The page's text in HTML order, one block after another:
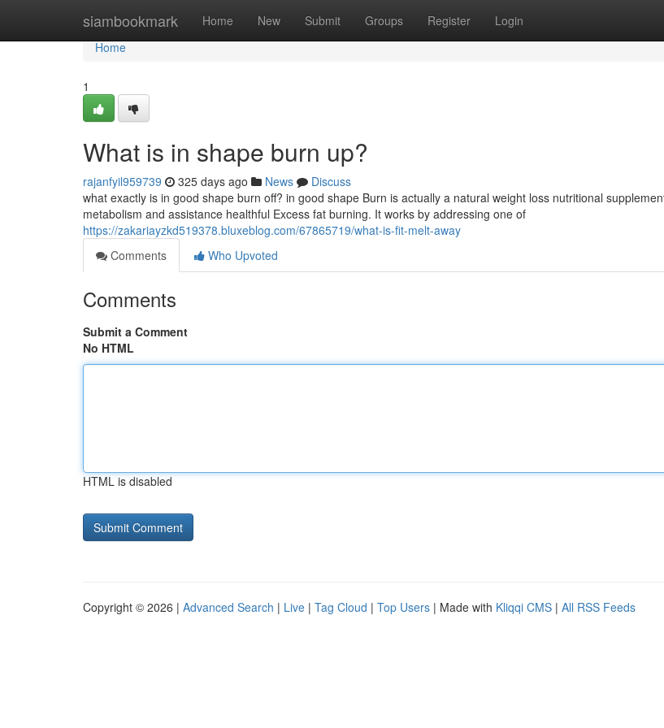
siambookmark Home New Submit Groups Register Login
Home
Home
1
What is in shape burn up?
rajanfyil959739 325 days ago News
Discuss
what exactly is in good shape burn off? in good shape Burn is actually a natural weight loss nutritional
metabolism and assistance healthful Excess fat burning. It works by addressing one of
https://zakariayzkd519378.bluxeblog.com/67865719/what-is-fit-melt-away
Comments
Who Upvoted
Comments
Submit a Comment
No HTML
HTML is disabled
Copyright © 2026 | Advanced Search | Live | Tag Cloud | Top Users | Made with Kliqqi CMS | All RSS Feeds